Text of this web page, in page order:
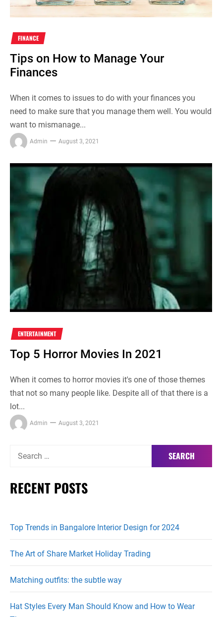
FINANCE
Tips on How to Manage Your
Finances
When it comes to issues to do with your finances you
need to make sure that you manage them well. You would
want to mismanage...
Admin August 3, 2021
ENTERTAINMENT
Top 5 Horror Movies In 2021
When it comes to horror movies it's one of those themes
that not so many people like. Despite all of that there is a
lot...
Admin August 3, 2021
Search
RECENT POSTS
Top Trends in Bangalore Interior Design for 2024
The Art of Share Market Holiday Trading
Matching outfits: the subtle way
Hat Styles Every Man Should Know and How to Wear